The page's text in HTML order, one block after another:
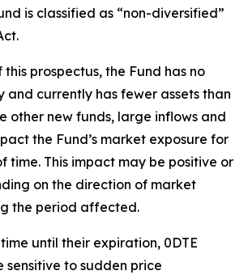
is classified as “non-diversified”
prospectus, the Fund has no
and currently has fewer assets than
other new funds, large inflows and
the Fund’s market exposure for
time. This impact may be positive or
on the direction of market
the period affected.
until their expiration, 0DTE
sensitive to sudden price